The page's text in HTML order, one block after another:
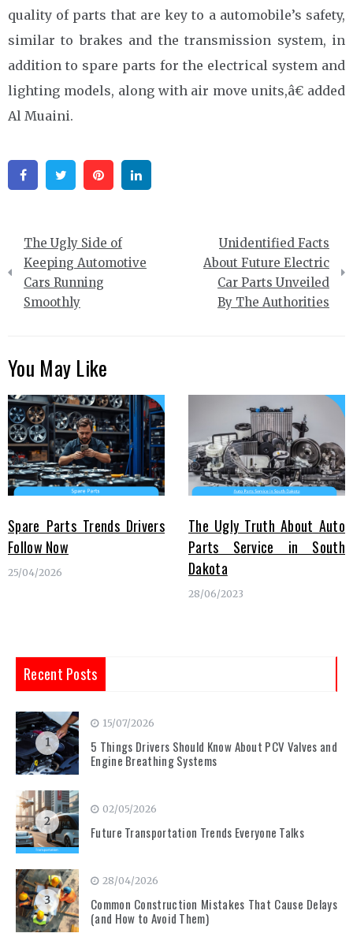
quality of parts that are key to a automobile’s safety,
similar to brakes and the transmission system, in
addition to spare parts for the electrical system and
lighting models, along with air move units,â€ added
Al Muaini.
FacebookTwitter Pinterest
Post
navigation
The Ugly Side of
Keeping Automotive
Cars Running
Smoothly
Unidentified Facts
About Future Electric
Car Parts Unveiled
By The Authorities
You May Like
Spare Parts Trends Drivers
Follow Now
25/04/2026
The Ugly Truth About Auto
Parts Service in South
Dakota
28/06/2023
Recent Posts
1
15/07/2026
5 Things Drivers Should Know About PCV Valves and
Engine Breathing Systems
2
02/05/2026
Future Transportation Trends Everyone Talks
3
28/04/2026
Common Construction Mistakes That Cause Delays
(and How to Avoid Them)